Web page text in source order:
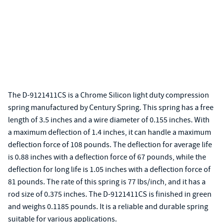
The D-9121411CS is a Chrome Silicon light duty compression
spring manufactured by Century Spring. This spring has a free
length of 3.5 inches and a wire diameter of 0.155 inches. With
a maximum deflection of 1.4 inches, it can handle a maximum
deflection force of 108 pounds. The deflection for average life
is 0.88 inches with a deflection force of 67 pounds, while the
deflection for long life is 1.05 inches with a deflection force of
81 pounds. The rate of this spring is 77 lbs/inch, and it has a
rod size of 0.375 inches. The D-9121411CS is finished in green
and weighs 0.1185 pounds. It is a reliable and durable spring
suitable for various applications.